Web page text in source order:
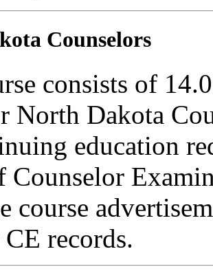
Counselors
consists of
North Dakota
education
Counselor
course
records.